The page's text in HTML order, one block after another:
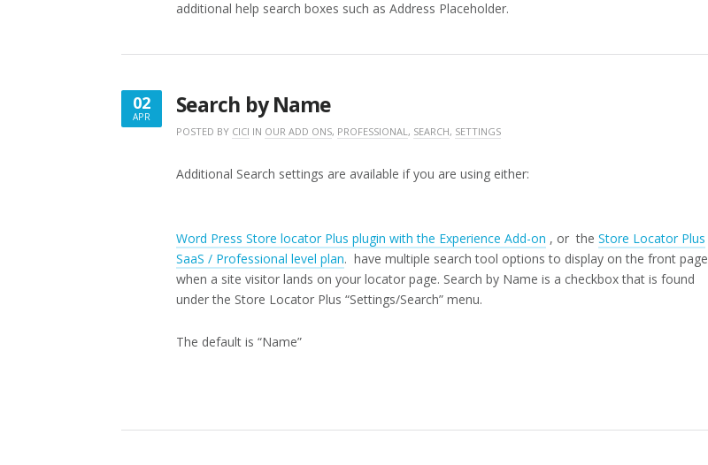
additional help search boxes such as Address Placeholder.
02
APR
APRIL
Search by Name
POSTED BY CICI IN OUR ADD ONS, PROFESSIONAL, SEARCH, SETTINGS
Additional Search settings are available if you are using either:
Word Press Store locator Plus plugin with the Experience Add-on , or the Store Locator Plus
SaaS / Professional level plan. have multiple search tool options to display on the front page
when a site visitor lands on your locator page. Search by Name is a checkbox that is found
under the Store Locator Plus “Settings/Search” menu.
The default is “Name”